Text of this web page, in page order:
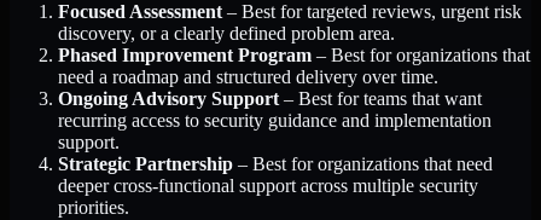
Focused Assessment – Best for targeted reviews, urgent risk
discovery, or a clearly defined problem area.
Phased Improvement Program – Best for organizations that
need a roadmap and structured delivery over time.
Ongoing Advisory Support – Best for teams that want
recurring access to security guidance and implementation
support.
Strategic Partnership – Best for organizations that need
deeper cross-functional support across multiple security
priorities.